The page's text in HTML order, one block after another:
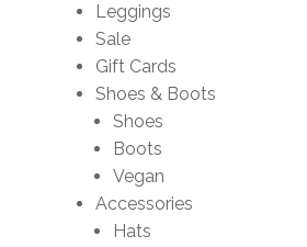
Leggings
Sale
Gift Cards
Shoes & Boots
Shoes
Boots
Vegan
Accessories
Hats